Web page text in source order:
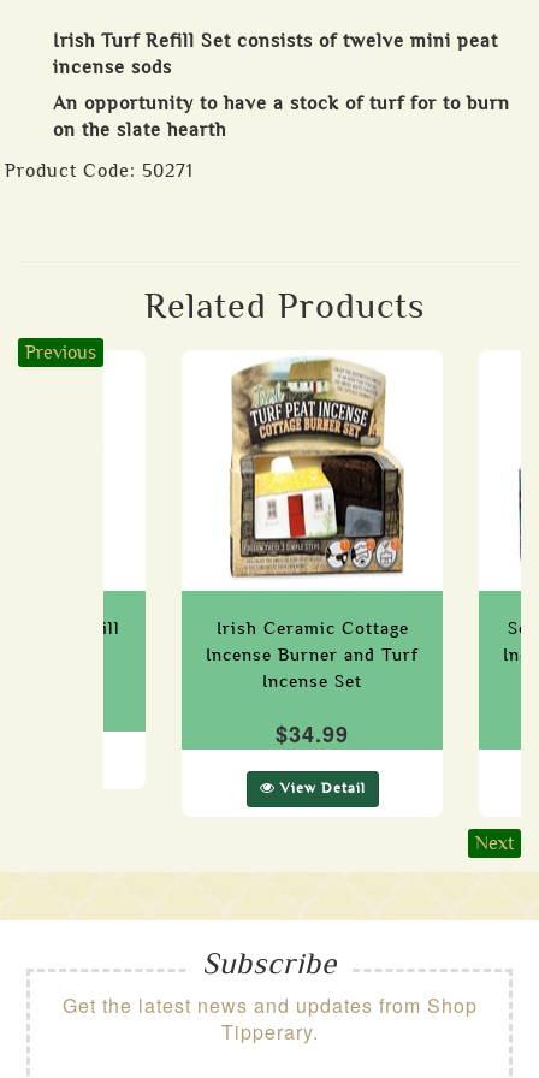
Irish Turf Refill Set consists of twelve mini peat
incense sods
An opportunity to have a stock of turf for to burn
on the slate hearth
Product Code: 50271
Related Products
Previous
Refill
Irish Ceramic Cottage
Incense Burner and Turf
Incense Set
$34.99
View Detail
Next
Subscribe
Get the latest news and updates from Shop
Tipperary.